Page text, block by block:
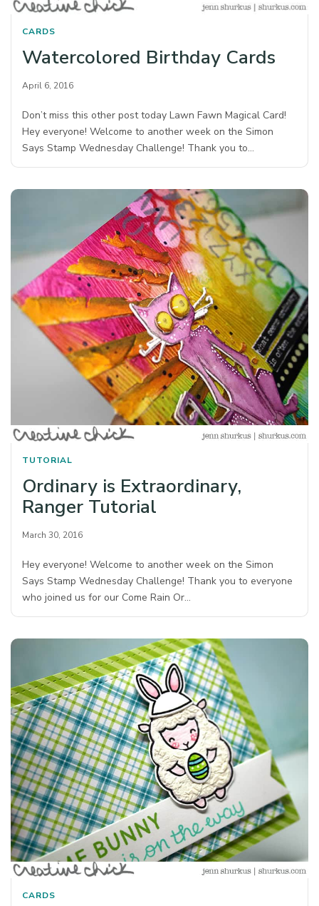
CARDS
Watercolored Birthday Cards
April 6, 2016
Don’t miss this other post today Lawn Fawn Magical Card!
Hey everyone! Welcome to another week on the Simon
Says Stamp Wednesday Challenge! Thank you to…
TUTORIAL
Ordinary is Extraordinary,
Ranger Tutorial
March 30, 2016
Hey everyone! Welcome to another week on the Simon
Says Stamp Wednesday Challenge! Thank you to everyone
who joined us for our Come Rain Or…
CARDS